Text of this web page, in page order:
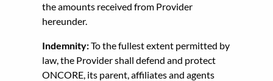
the amounts received from Provider
hereunder.
Indemnity:To the fullest extent permitted by
law, the Provider shall defend and protect
ONCORE, its parent, affiliates and agents